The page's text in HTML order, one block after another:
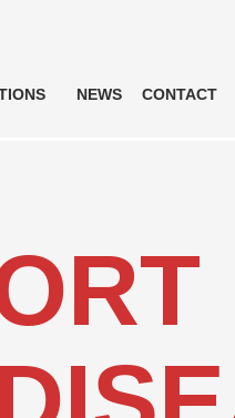
NEWS CONTACT